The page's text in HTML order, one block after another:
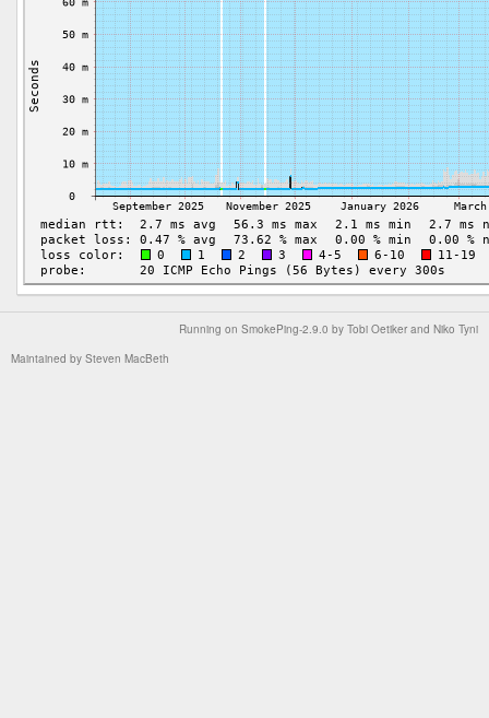
Running on SmokePing-2.9.0 by Tobi Oetiker and Niko Tyni
Maintained by Steven MacBeth